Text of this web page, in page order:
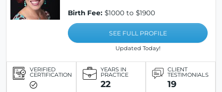
Birth Fee: $1000 to $1900
SEE FULL PROFILE
Updated Today!
VERIFIED
CERTIFICATION
YEARS IN
PRACTICE
22
CLIENT
TESTIMONIALS
19